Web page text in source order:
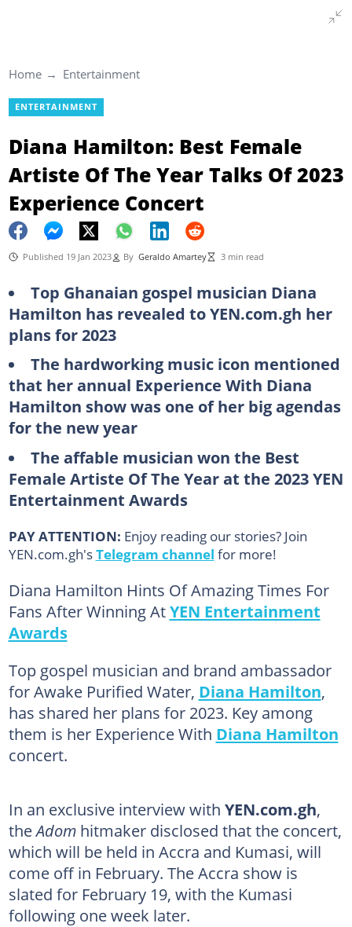
Home Entertainment
ENTERTAINMENT
Diana Hamilton: Best Female
Artiste Of The Year Talks Of 2023
Experience Concert
Published 19 Jan 2023 By Geraldo Amartey 3 min read
Top Ghanaian gospel musician Diana
Hamilton has revealed to YEN.com.gh her
plans for 2023
The hardworking music icon mentioned
that her annual Experience With Diana
Hamilton show was one of her big agendas
for the new year
The affable musician won the Best
Female Artiste Of The Year at the 2023 YEN
Entertainment Awards
PAY ATTENTION: Enjoy reading our stories? Join
YEN.com.gh'sTelegram channel for more!
Diana Hamilton Hints Of Amazing Times For
Fans After Winning AtYEN Entertainment
Awards
Top gospel musician and brand ambassador
for Awake Purified Water, Diana Hamilton,
has shared her plans for 2023. Key among
them is her Experience With Diana Hamilton
concert.
In an exclusive interview with YEN.com.gh,
theAdomhitmaker disclosed that the concert,
which will be held in Accra and Kumasi, will
come off in February. The Accra show is
slated for February 19, with the Kumasi
following one week later.